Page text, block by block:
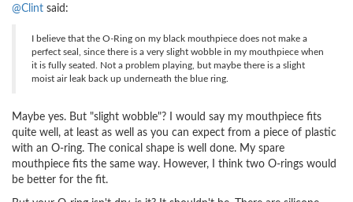
@Clint said:
I believe that the O-Ring on my black mouthpiece does not make a
perfect seal, since there is a very slight wobble in my mouthpiece when
it is fully seated. Not a problem playing, but maybe there is a slight
moist air leak back up underneath the blue ring.
Maybe yes. But "slight wobble"? I would say my mouthpiece fits
quite well, at least as well as you can expect from a piece of plastic
with an O-ring. The conical shape is well done. My spare
mouthpiece fits the same way. However, I think two O-rings would
be better for the fit.